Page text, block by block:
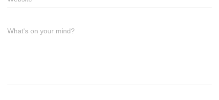
What's on your mind?